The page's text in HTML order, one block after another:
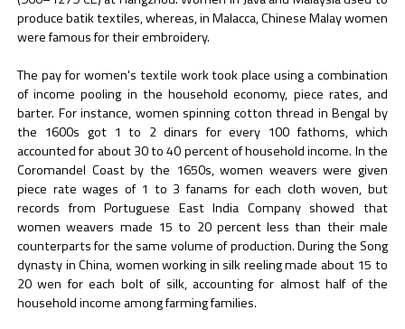
produce batik textiles, whereas, in Malacca, Chinese Malay women
were famous for their embroidery.
The pay for women's textile work took place using a combination
of income pooling in the household economy, piece rates, and
barter. For instance, women spinning cotton thread in Bengal by
the 1600s got 1 to 2 dinars for every 100 fathoms, which
accounted for about 30 to 40 percent of household income. In the
Coromandel Coast by the 1650s, women weavers were given
piece rate wages of 1 to 3 fanams for each cloth woven, but
records from Portuguese East India Company showed that
women weavers made 15 to 20 percent less than their male
counterparts for the same volume of production. During the Song
dynasty in China, women working in silk reeling made about 15 to
20 wen for each bolt of silk, accounting for almost half of the
household income among farming families.